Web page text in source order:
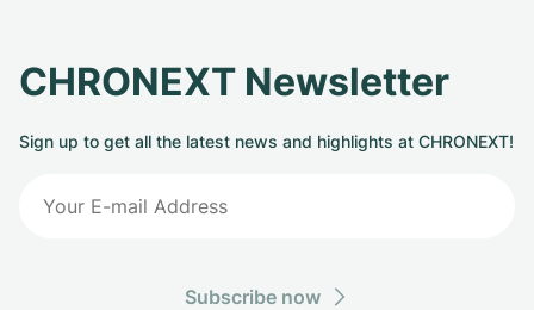
CHRONEXT Newsletter
Sign up to get all the latest news and highlights at CHRONEXT!
Subscribe now